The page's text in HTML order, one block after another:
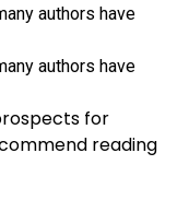
for
reading